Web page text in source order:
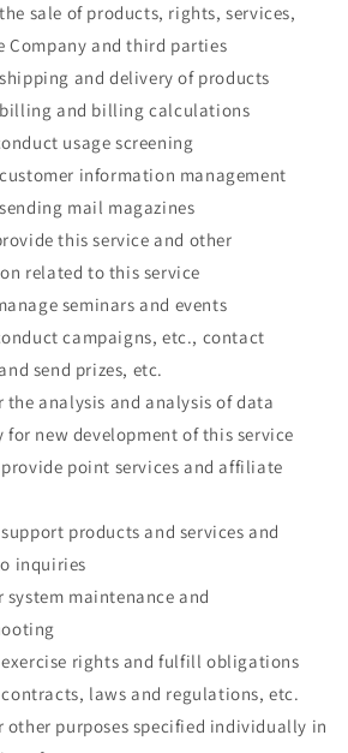
sale of products, rights, services,
Company and third parties
and delivery of products
and billing calculations
usage screening
information management
mail magazines
this service and other
related to this service
seminars and events
campaigns, etc., contact
send prizes, etc.
the analysis and analysis of data
for new development of this service
provide point services and affiliate
products and services and
inquiries
system maintenance and
exercise rights and fulfill obligations
contracts, laws and regulations, etc.
other purposes specified individually in